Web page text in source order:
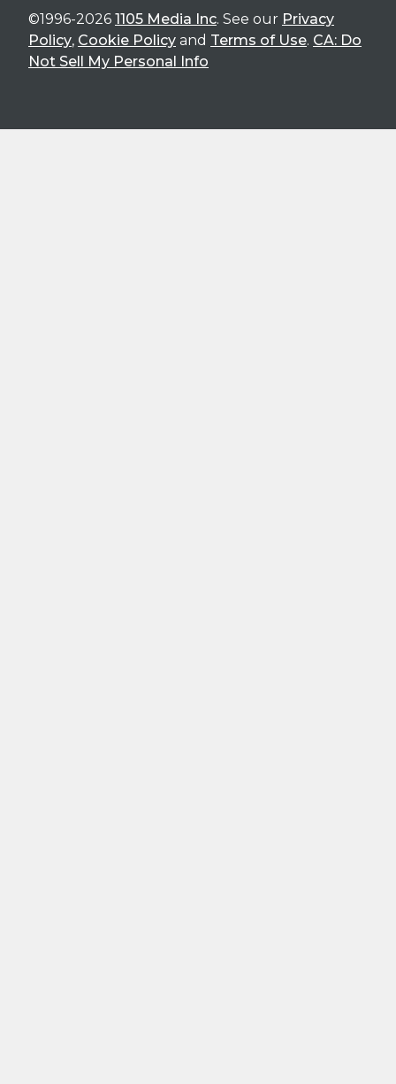
©1996-2026 1105 Media Inc. See our Privacy
Policy, Cookie Policy and Terms of Use. CA: Do
Not Sell My Personal Info